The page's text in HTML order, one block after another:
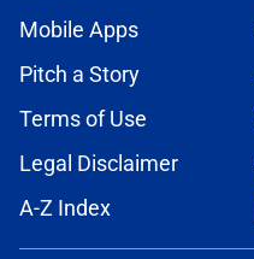
Mobile Apps
Pitch a Story
Terms of Use
Legal Disclaimer
A-Z Index